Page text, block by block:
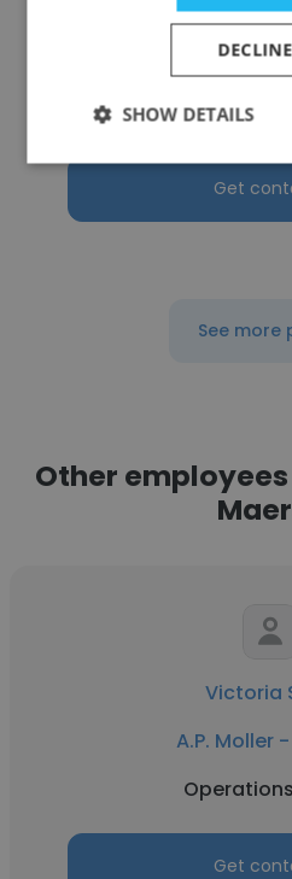
Sérgio
Senior CX
Get
See more
Other
Victoria
A.P. Moller
Get
SHOW DETAILS